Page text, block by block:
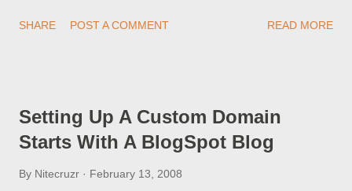
blogs (and lots of comments traffic), your readers will have be
can click on the "Post a Comment" link, and view all comments
in the separate window. Until this is sorted by Blogger, you may
SHARE POST A COMMENT READ MORE
Setting Up A Custom Domain
Starts With A BlogSpot Blog
By Nitecruzr February 13, 2008